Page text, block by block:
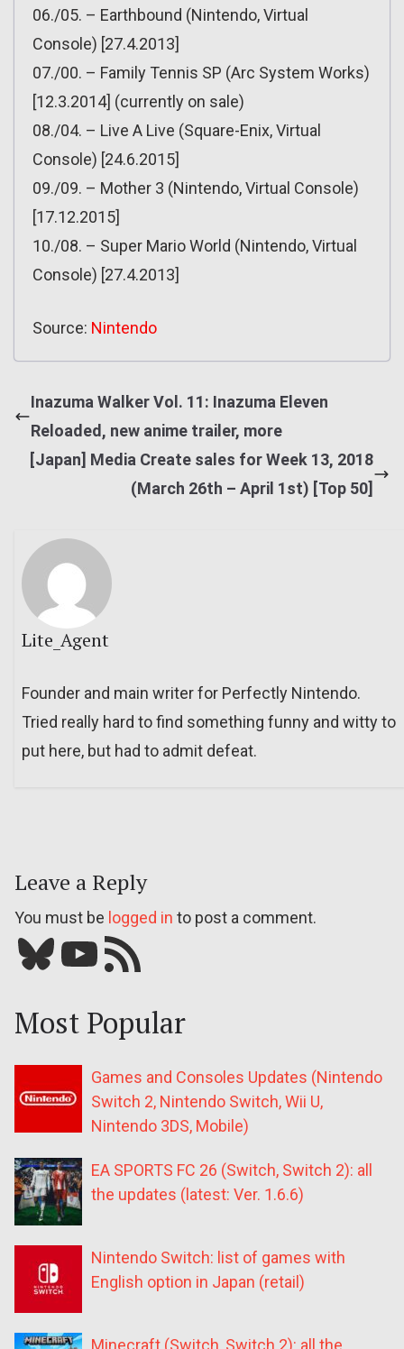
06./05. – Earthbound (Nintendo, Virtual
Console) [27.4.2013]
07./00. – Family Tennis SP (Arc System Works)
[12.3.2014] (currently on sale)
08./04. – Live A Live (Square-Enix, Virtual
Console) [24.6.2015]
09./09. – Mother 3 (Nintendo, Virtual Console)
[17.12.2015]
10./08. – Super Mario World (Nintendo, Virtual
Console) [27.4.2013]
Source: Nintendo
Inazuma Walker Vol. 11: Inazuma Eleven
Reloaded, new anime trailer, more
[Japan] Media Create sales for Week 13, 2018
(March 26th – April 1st) [Top 50]
Lite_Agent
Founder and main writer for Perfectly Nintendo.
Tried really hard to find something funny and witty to
put here, but had to admit defeat.
Leave a Reply
You must be logged in to post a comment.
Bluesky YouTube Our RSS feed
Most Popular
Games and Consoles Updates (Nintendo
Switch 2, Nintendo Switch, Wii U,
Nintendo 3DS, Mobile)
EA SPORTS FC 26 (Switch, Switch 2): all
the updates (latest: Ver. 1.6.6)
Nintendo Switch: list of games with
English option in Japan (retail)
Minecraft (Switch, Switch 2): all the